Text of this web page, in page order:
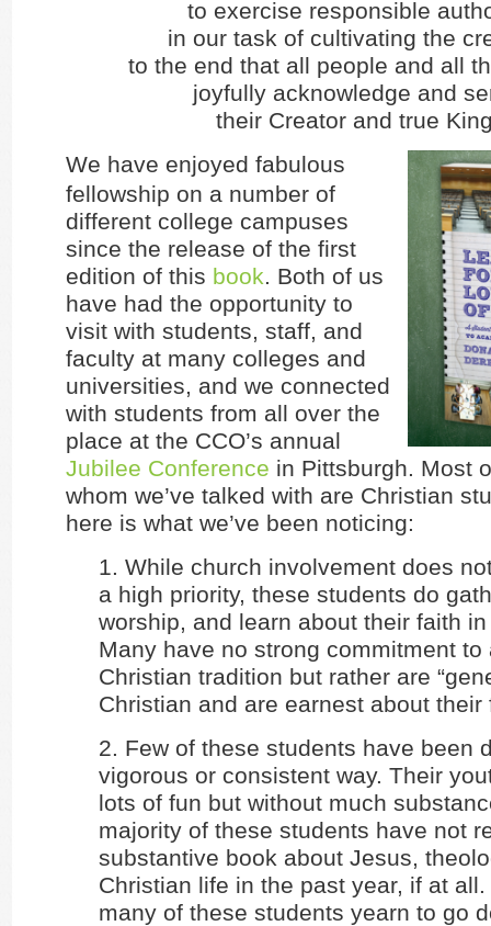
to exercise responsible
in our task of cultivating the
to the end that all people and all
joyfully acknowledge and
their Creator and true
We have enjoyed fabulous
fellowship on a number of
different college campuses
since the release of the first
edition of this book. Both of us
have had the opportunity to
visit with students, staff, and
faculty at many colleges and
universities, and we connected
with students from all over the
place at the CCO’s annual
Jubilee Conference in Pittsburgh. Most
whom we’ve talked with are Christian
here is what we’ve been noticing:
1. While church involvement does
a high priority, these students do
worship, and learn about their faith
Many have no strong commitment to
Christian tradition but rather are
Christian and are earnest about their
2. Few of these students have been
vigorous or consistent way. Their
lots of fun but without much
majority of these students have not
substantive book about Jesus,
Christian life in the past year, if at
many of these students yearn to go